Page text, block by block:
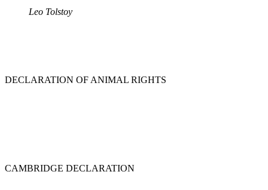
Leo Tolstoy
DECLARATION OF ANIMAL RIGHTS
CAMBRIDGE DECLARATION